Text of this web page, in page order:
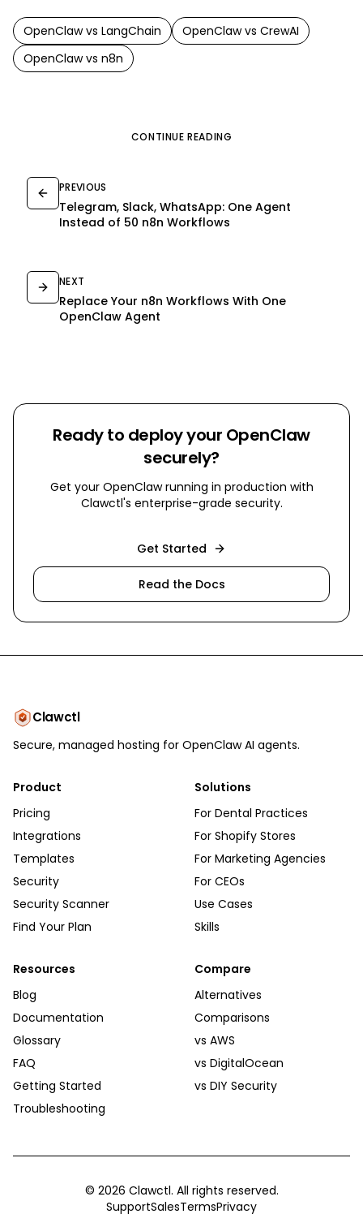
OpenClawvs LangChain OpenClawvs CrewAI
OpenClawvs n8n
CONTINUE READING
PREVIOUS
Telegram, Slack, WhatsApp: One Agent
Instead of 50 n8n Workflows
NEXT
Replace Your n8n Workflows With One
OpenClaw Agent
Ready to deploy your OpenClaw
securely?
Get your OpenClaw running in production with
Clawctl's enterprise-grade security.
Get Started
Read the Docs
Clawctl
Secure, managed hosting for OpenClaw AI agents.
Product
Pricing
Integrations
Templates
Security
Security Scanner
Find Your Plan
Solutions
For Dental Practices
For Shopify Stores
For Marketing Agencies
For CEOs
Use Cases
Skills
Resources
Blog
Documentation
Glossary
FAQ
Getting Started
Troubleshooting
Compare
Alternatives
Comparisons
vs AWS
vs DigitalOcean
vs DIY Security
© 2026 Clawctl. All rights reserved.
SupportSalesTermsPrivacy